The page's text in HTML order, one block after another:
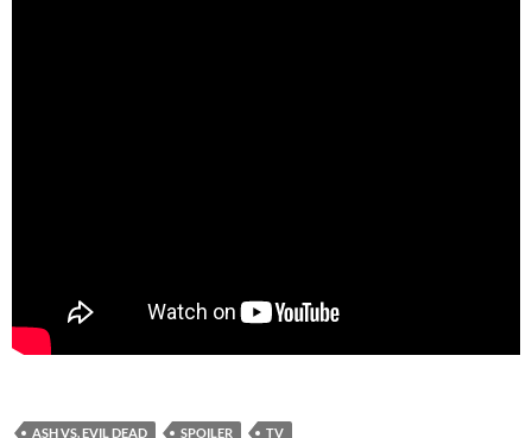
ASH VS. EVIL DEAD SPOILER TV